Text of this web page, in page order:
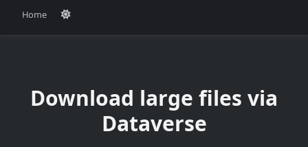
Home
Download large files via
Dataverse